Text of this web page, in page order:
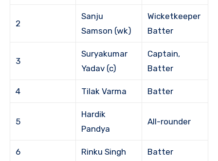
2
Sanju
Samson (wk)
Wicketkeeper
Batter
3
Suryakumar
Yadav (c)
Captain,
Batter
4 Tilak Varma Batter
5
Hardik
Pandya
All-rounder
6 Rinku Singh Batter